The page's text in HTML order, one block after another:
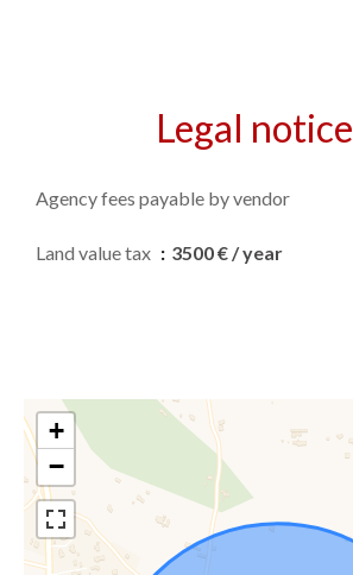
Legal notice
Agency fees payable by vendor
Land value tax 3500 € / year
+
−